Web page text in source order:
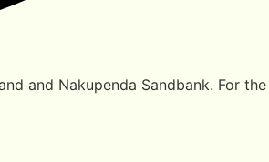
and Nakupenda Sandbank. For